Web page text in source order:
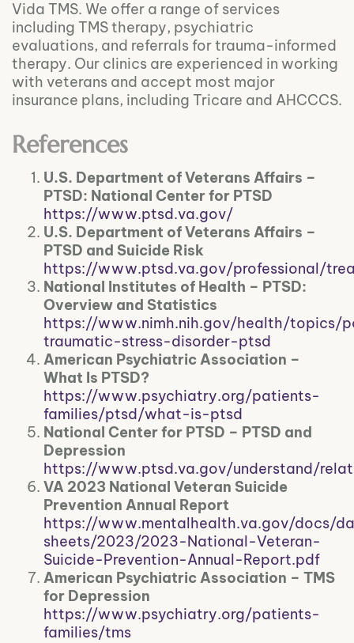
Vida TMS. We offer a range of services
including TMS therapy, psychiatric
evaluations, and referrals for trauma-informed
therapy. Our clinics are experienced in working
with veterans and accept most major
insurance plans, including Tricare and AHCCCS.
References
U.S. Department of Veterans Affairs –
PTSD: National Center for PTSD
https://www.ptsd.va.gov/
U.S. Department of Veterans Affairs –
PTSD and Suicide Risk
https://www.ptsd.va.gov/professional/
National Institutes of Health – PTSD:
Overview and Statistics
https://www.nimh.nih.gov/health/topics/
traumatic-stress-disorder-ptsd
American Psychiatric Association –
What Is PTSD?
https://www.psychiatry.org/patients-
families/ptsd/what-is-ptsd
National Center for PTSD – PTSD and
Depression
https://www.ptsd.va.gov/understand/
VA 2023 National Veteran Suicide
Prevention Annual Report
https://www.mentalhealth.va.gov/docs/
sheets/2023/2023-National-Veteran-
Suicide-Prevention-Annual-Report.pdf
American Psychiatric Association – TMS
for Depression
https://www.psychiatry.org/patients-
families/tms